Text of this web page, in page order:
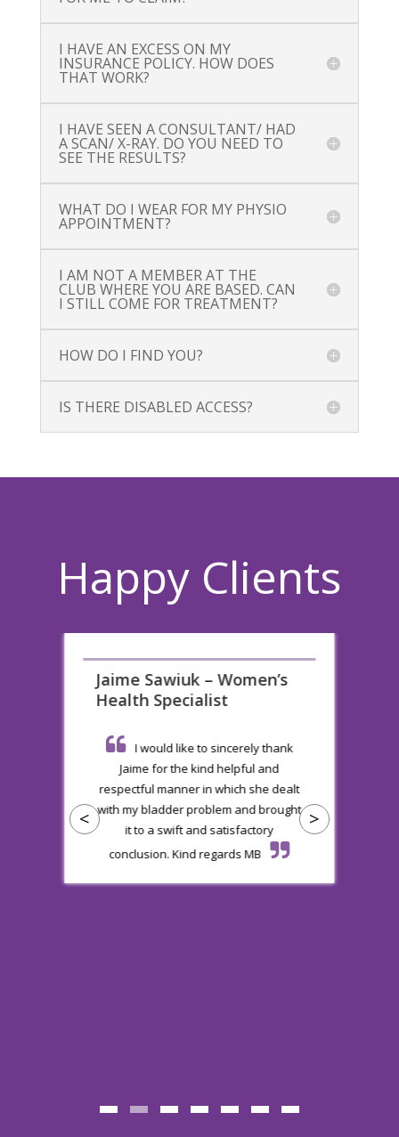
I HAVE AN EXCESS ON MY
INSURANCE POLICY. HOW DOES
THAT WORK?
I HAVE SEEN A CONSULTANT/ HAD
A SCAN/ X-RAY. DO YOU NEED TO
SEE THE RESULTS?
WHAT DO I WEAR FOR MY PHYSIO
APPOINTMENT?
I AM NOT A MEMBER AT THE
CLUB WHERE YOU ARE BASED. CAN
I STILL COME FOR TREATMENT?
HOW DO I FIND YOU?
IS THERE DISABLED ACCESS?
Happy Clients
Jaime Sawiuk – Women’s
Health Specialist
I would like to sincerely thank
Jaime for the kind helpful and
respectful manner in which she dealt
with my bladder problem and brought
it to a swift and satisfactory
conclusion. Kind regards MB
< >